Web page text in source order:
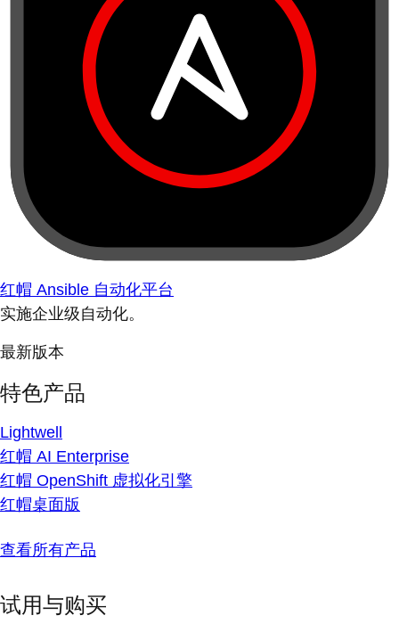
红帽 Ansible 自动化平台
实施企业级自动化。
最新版本
特色产品
Lightwell
红帽 AI Enterprise
红帽 OpenShift 虚拟化引擎
红帽桌面版
查看所有产品
试用与购买